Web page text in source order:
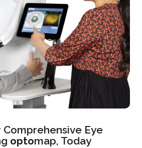
Comprehensive Eye
optomap, Today